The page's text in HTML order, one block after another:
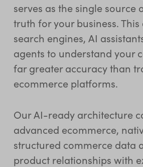
serves as the single source
truth for your business. This
search engines, AI
agents to understand your
far greater accuracy than
ecommerce platforms.
Our AI-ready architecture
advanced ecommerce,
structured commerce data
product relationships with